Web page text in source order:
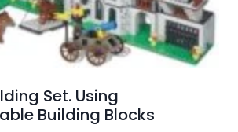
Set. Using
Building Blocks